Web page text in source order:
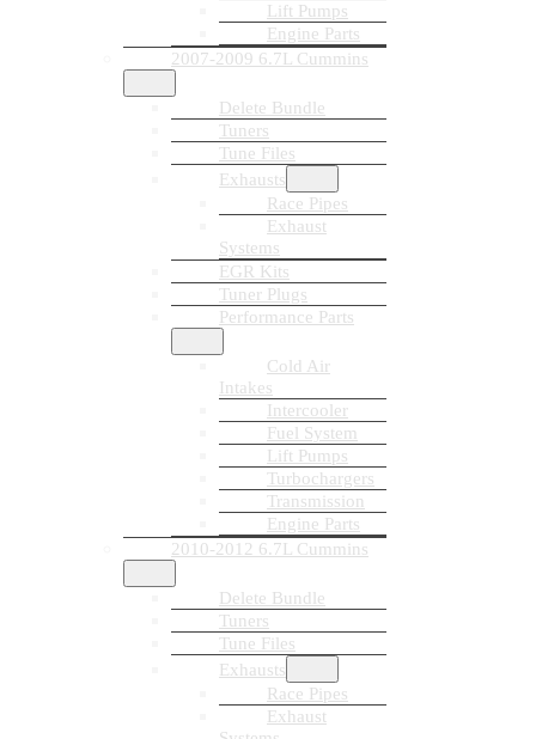
Lift Pumps
Engine Parts
2007-2009 6.7L Cummins
Delete Bundle
Tuners
Tune Files
Exhausts
Race Pipes
Exhaust
Systems
EGR Kits
Tuner Plugs
Performance Parts
Cold Air
Intakes
Intercooler
Fuel System
Lift Pumps
Turbochargers
Transmission
Engine Parts
2010-2012 6.7L Cummins
Delete Bundle
Tuners
Tune Files
Exhausts
Race Pipes
Exhaust